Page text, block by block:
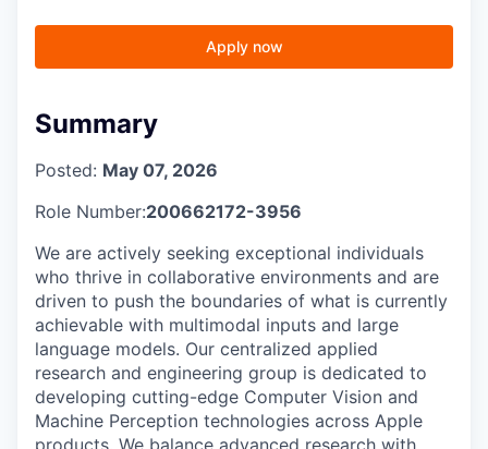
Apply now
Summary
Posted: May 07, 2026
Role Number:200662172-3956
We are actively seeking exceptional individuals
who thrive in collaborative environments and are
driven to push the boundaries of what is currently
achievable with multimodal inputs and large
language models. Our centralized applied
research and engineering group is dedicated to
developing cutting-edge Computer Vision and
Machine Perception technologies across Apple
products. We balance advanced research with